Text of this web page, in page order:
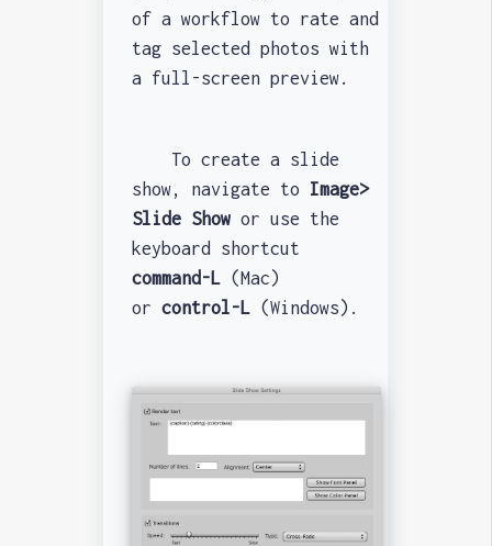
of a workflow to rate and
tag selected photos with
a full-screen preview.
To create a slide
show, navigate to Image>
Slide Showor use the
keyboard shortcut
command-L(Mac)
or control-L (Windows).